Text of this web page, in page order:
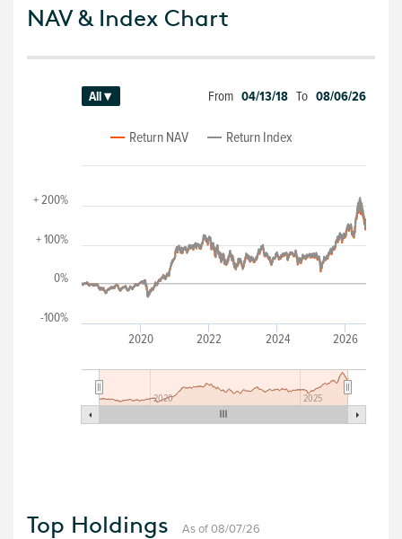
NAV & Index Chart
2020 2022 2024 2026
2020 2025
0%
+ 100%
+ 200%
-100%
All ▾ From 04/13/18 To 08/06/26
Return NAV Return Index
Top Holdings As of 08/07/26